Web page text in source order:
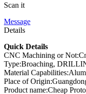
Scan it
Message
Details
Quick Details
CNC Machining or
Type:Broaching,
Material
Place of
Product name:Cheap